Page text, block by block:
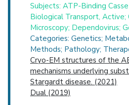
Subjects: ATP-Binding
Biological Transport, Active;
Microscopy; Dependovirus;
Categories: Genetics;
Methods; Pathology;
Cryo-EM structures of the
mechanisms underlying
Stargardt disease. (2021)
Dual (2019)